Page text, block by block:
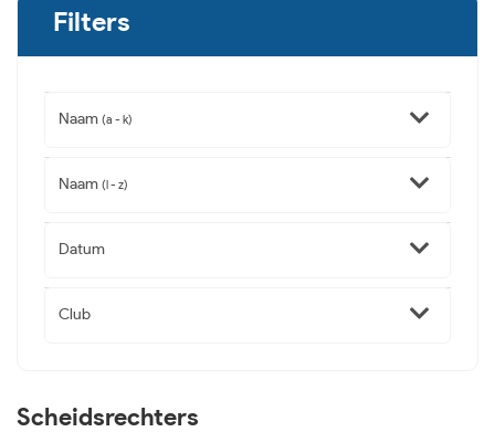
Filters
Naam (a - k)
Naam (l - z)
Datum
Club
Scheidsrechters